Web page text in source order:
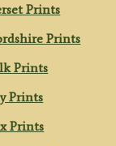
Prints
Prints
Prints
Prints
Prints